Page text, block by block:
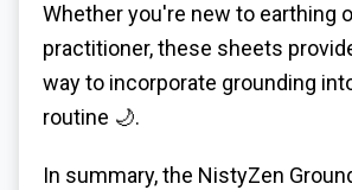
Whether you're new to earthing
practitioner, these sheets
way to incorporate grounding
routine 🌙.
In summary, the NistyZen